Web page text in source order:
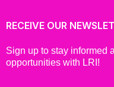
RECEIVE OUR
Sign up to stay informed
opportunities with LRI!